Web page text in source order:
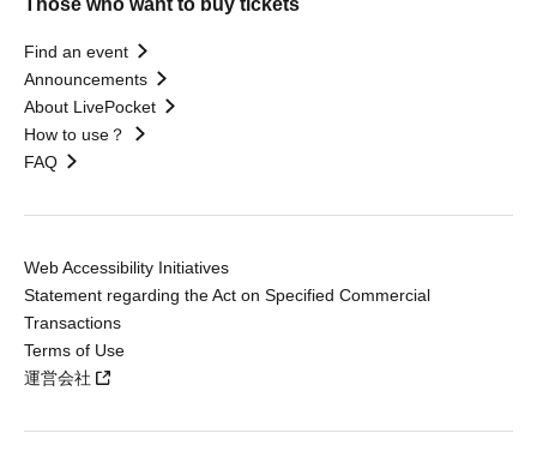
Those who want to buy tickets
Find an event
Announcements
About LivePocket
How to use？
FAQ
Web Accessibility Initiatives
Statement regarding the Act on Specified Commercial
Transactions
Terms of Use
運営会社